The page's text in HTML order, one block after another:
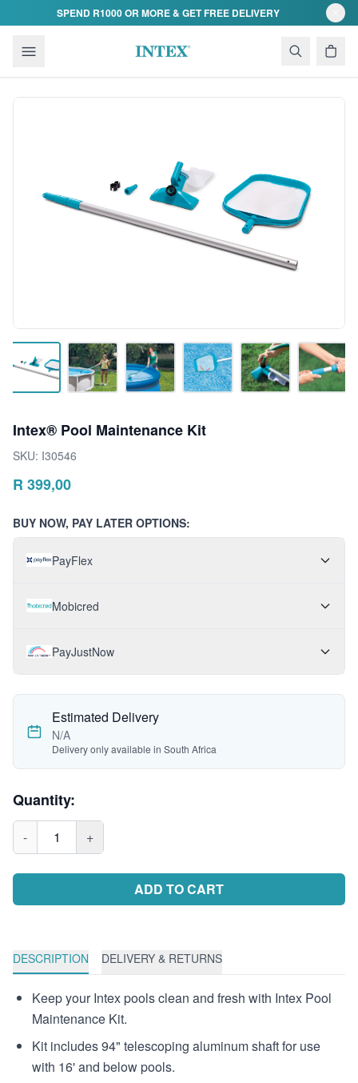
Skip to contentSPEND R1000 OR MORE & GET FREE DELIVERY
Intex® Pool Maintenance Kit
SKU: I30546
R 399,00
BUY NOW, PAY LATER OPTIONS:
PayFlex
Mobicred
PayJustNow
Estimated Delivery
N/A
Delivery only available in South Africa
Quantity:
- 1 +
ADD TO CART
DESCRIPTION DELIVERY & RETURNS
Keep your Intex pools clean and fresh with Intex Pool
Maintenance Kit.
Kit includes 94" telescoping aluminum shaft for use
with 16' and below pools.